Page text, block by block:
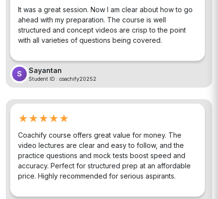
It was a great session. Now I am clear about how to go
ahead with my preparation. The course is well
structured and concept videos are crisp to the point
with all varieties of questions being covered.
S Sayantan
Student ID : coachify20252
★★★★★
Coachify course offers great value for money. The
video lectures are clear and easy to follow, and the
practice questions and mock tests boost speed and
accuracy. Perfect for structured prep at an affordable
price. Highly recommended for serious aspirants.